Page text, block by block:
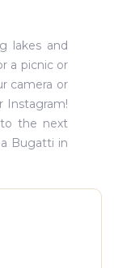
lakes and
a picnic or
camera or
Instagram!
the next
Bugatti in